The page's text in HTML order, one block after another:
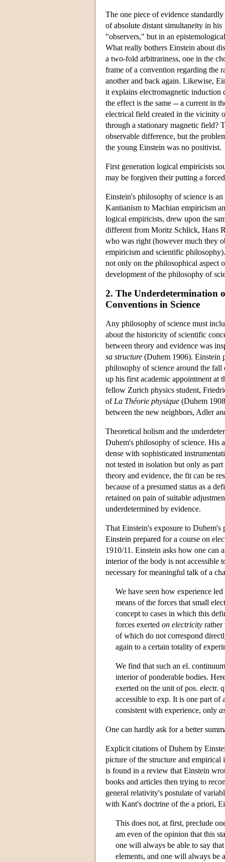
The one piece of evidence
of absolute distant simultaneity in
"observers," but in an
What really bothers Einstein about
a two-fold arbitrariness, one in the
frame of a convention regarding the
another and back again. Likewise,
it explains electromagnetic induction
the effect is the same -- a current in
electrical field created in the vicinity
through a stationary magnetic field?
observable difference, but the
the young Einstein was no positivist.
First generation logical empiricists
may be forgiven their putting a
Einstein's philosophy of science is
Kantianism to Machian empiricism
logical empiricists, drew upon the
different from Moritz Schlick, Hans
who was right (however much they
empiricism and scientific
not only on the philosophical aspect
development of the philosophy of
2. The Underdetermination
Conventions in Science
Any philosophy of science must
about the historicity of scientific
between theory and evidence was
sa structure (Duhem 1906). Einstein
philosophy of science around the
up his first academic appointment at
fellow Zurich physics student,
of La Théorie physique (Duhem
between the new neighbors, Adler
Theoretical holism and the
Duhem's philosophy of science. His
dense with sophisticated
not tested in isolation but only as
theory and evidence, the fit can be
because of a presumed status as a
retained on pain of suitable
underdetermined by evidence.
That Einstein's exposure to
Einstein prepared for a course on
1910/11. Einstein asks how one can
interior of the body is not accessible
necessary for meaningful talk of a
We have seen how experience
means of the forces that small
concept to cases in which this
forces exerted on electricity rather
of which do not correspond
again to a certain totality of
We find that such an el.
interior of ponderable bodies.
exerted on the unit of pos. electr.
accessible to exp. It is one part of
consistent with experience, only
One can hardly ask for a better
Explicit citations of Duhem by
picture of the structure and
is found in a review that Einstein
books and articles then trying to
general relativity's postulate of
with Kant's doctrine of the a priori,
This does not, at first, preclude
am even of the opinion that this
one will always be able to say
elements, and one will always be